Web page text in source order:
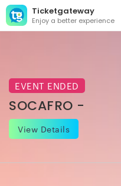
Ticketgateway
Enjoy a better experience
EVENT ENDED
SOCAFRO -
View Details